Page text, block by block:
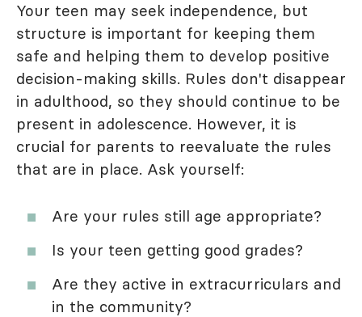
Your teen may seek independence, but
structure is important for keeping them
safe and helping them to develop positive
decision-making skills. Rules don't disappear
in adulthood, so they should continue to be
present in adolescence. However, it is
crucial for parents to reevaluate the rules
that are in place. Ask yourself:
Are your rules still age appropriate?
Is your teen getting good grades?
Are they active in extracurriculars and
in the community?